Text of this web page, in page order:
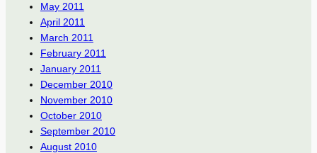
May 2011
April 2011
March 2011
February 2011
January 2011
December 2010
November 2010
October 2010
September 2010
August 2010